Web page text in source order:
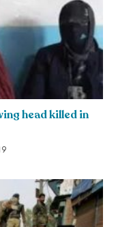
head killed in